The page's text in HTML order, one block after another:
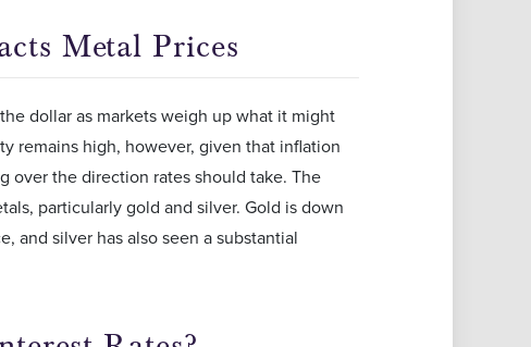
Metal Prices
dollar as markets weigh up what it might
remains high, however, given that inflation
over the direction rates should take. The
particularly gold and silver. Gold is down
and silver has also seen a substantial